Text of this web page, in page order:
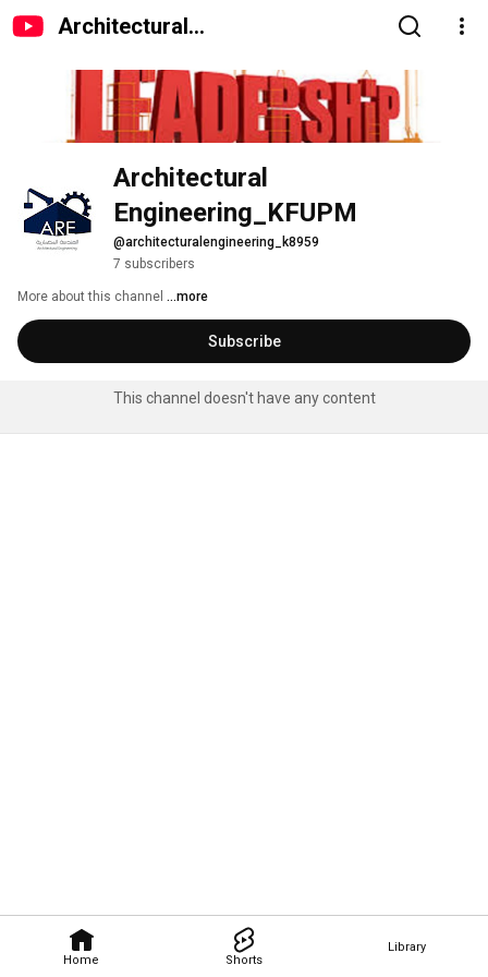
Architectural
Home Shorts
Library
Architectural
Engineering_KFUPM
@architecturalengineering_k8959
7 subscribers
More about this channel ...more
Subscribe
This channel doesn't have any content